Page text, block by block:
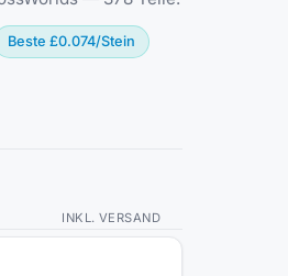
Beste £0.074/Stein
INKL. VERSAND